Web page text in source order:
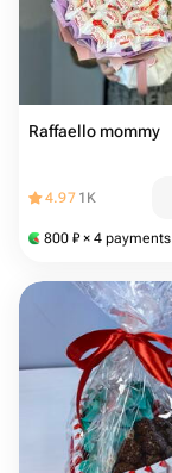
Raffaello mommy
4.97 1K
800 ₽ × 4 payments